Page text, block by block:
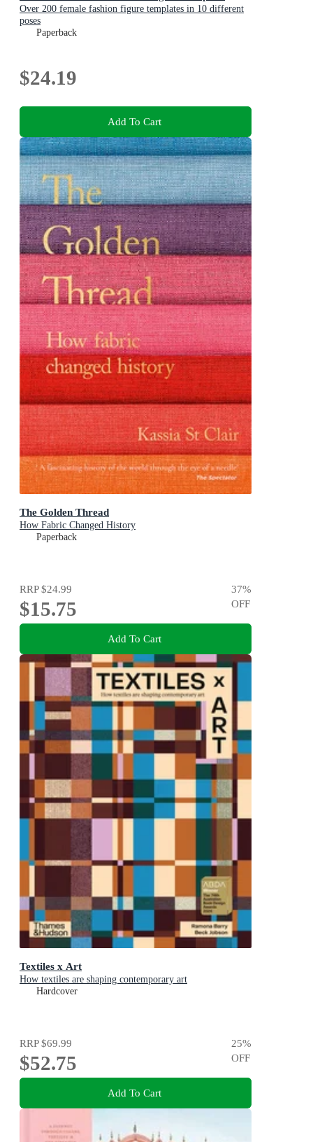
Over 200 female fashion figure templates in 10 different
poses
Paperback
$24.19
Add To Cart
The Golden Thread
How Fabric Changed History
Paperback
RRP$24.99
$15.75
37%
OFF
Add To Cart
Textiles x Art
How textiles are shaping contemporary art
Hardcover
RRP$69.99
$52.75
25%
OFF
Add To Cart